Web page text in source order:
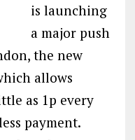
is launching
a major push
the new
allows
as 1p every
payment.